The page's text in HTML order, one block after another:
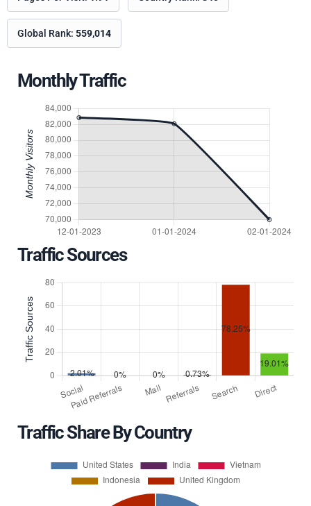
Global Rank: 559,014
Monthly Traffic
Traffic Sources
Traffic Share By Country